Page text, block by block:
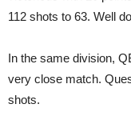
112 shots to 63. Well
In the same division,
very close match.
shots.